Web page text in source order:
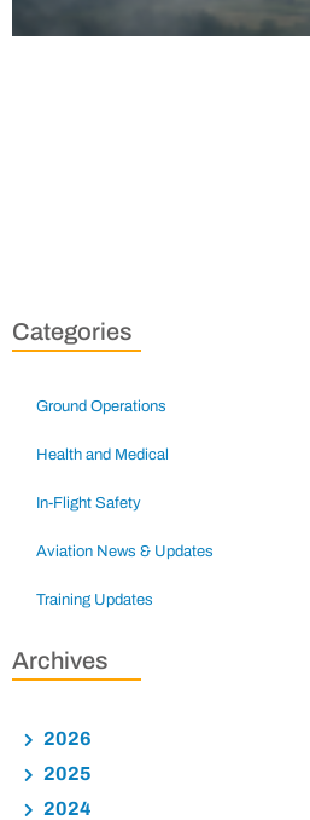
Categories
Ground Operations
Health and Medical
In-Flight Safety
Aviation News & Updates
Training Updates
Archives
2026
2025
2024